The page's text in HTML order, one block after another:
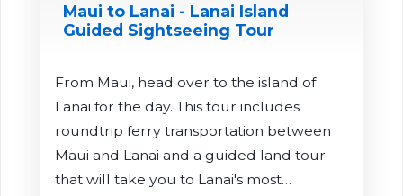
Maui to Lanai - Lanai Island
Guided Sightseeing Tour
From Maui, head over to the island of
Lanai for the day. This tour includes
roundtrip ferry transportation between
Maui and Lanai and a guided land tour
that will take you to Lanai's most